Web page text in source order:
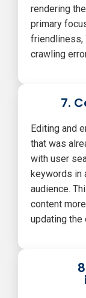
rendering
primary
friendliness,
crawling
7.
Editing and
that was
with user
keywords in
audience.
content
updating the